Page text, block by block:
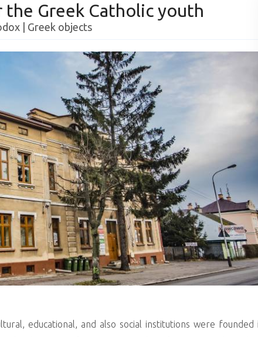
Greek Catholic youth
| Greek objects
educational, and also social institutions were founded